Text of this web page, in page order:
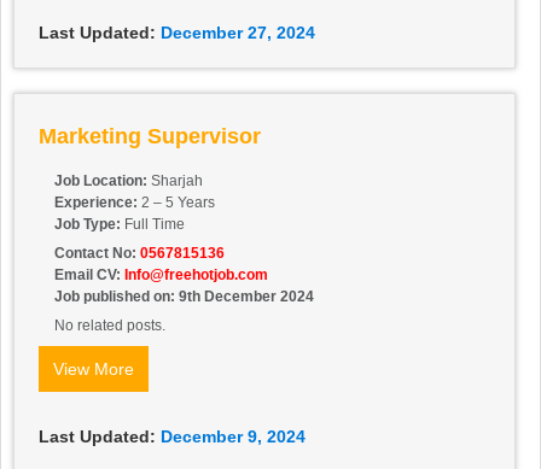
Last Updated: December 27, 2024
Marketing Supervisor
Job Location: Sharjah
Experience: 2 – 5 Years
Job Type: Full Time
Contact No: 0567815136
Email CV: Info@freehotjob.com
Job published on: 9th December 2024
No related posts.
View More
Last Updated: December 9, 2024